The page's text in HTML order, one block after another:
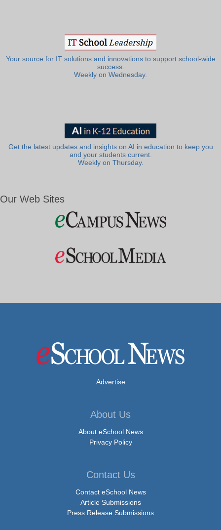
Your source for IT solutions and innovations to support school-wide
success.
Weekly on Wednesday.
Get the latest updates and insights on AI in education to keep you
and your students current.
Weekly on Thursday.
Our Web Sites
Advertise
About Us
About eSchool News
Privacy Policy
Contact Us
Contact eSchool News
Article Submissions
Press Release Submissions